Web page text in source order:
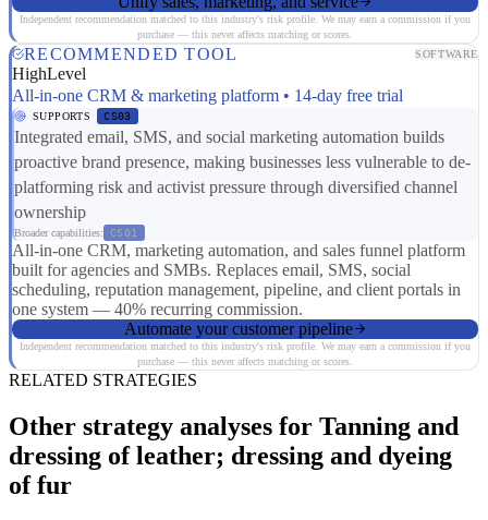
Independent recommendation matched to this industry's risk profile. We may earn a commission if you
purchase — this never affects matching or scores.
RECOMMENDED TOOL SOFTWARE
HighLevel
All-in-one CRM & marketing platform • 14-day free trial
SUPPORTS CS03
Integrated email, SMS, and social marketing automation builds
proactive brand presence, making businesses less vulnerable to de-
platforming risk and activist pressure through diversified channel
ownership
Broader capabilities: CS01
All-in-one CRM, marketing automation, and sales funnel platform
built for agencies and SMBs. Replaces email, SMS, social
scheduling, reputation management, pipeline, and client portals in
one system — 40% recurring commission.
Automate your customer pipeline
Independent recommendation matched to this industry's risk profile. We may earn a commission if you
purchase — this never affects matching or scores.
RELATED STRATEGIES
Other strategy analyses for Tanning and
dressing of leather; dressing and dyeing
of fur